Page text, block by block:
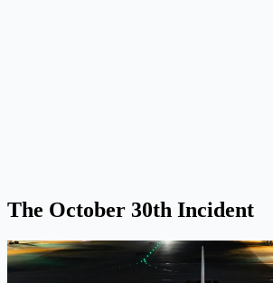
The October 30th Incident